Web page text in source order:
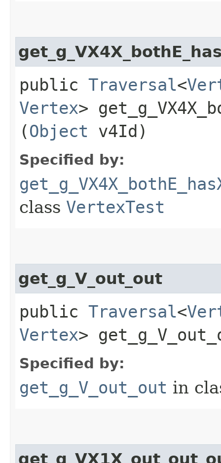
public Traversal<
Vertex>
(Object v4Id)
Specified by:
class VertexTest
get_g_V_out_out
public Traversal<
Vertex>
Specified by:
get_g_V_out_out in